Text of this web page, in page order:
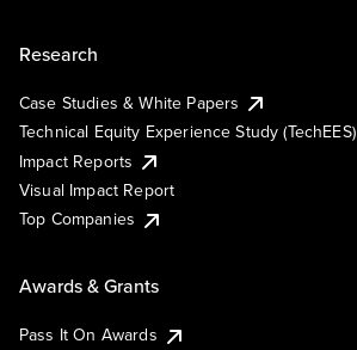
Research
Case Studies & White Papers
Technical Equity Experience Study (TechEES)
Impact Reports
Visual Impact Report
Top Companies
Awards & Grants
Pass It On Awards